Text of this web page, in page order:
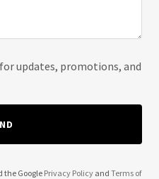
updates, promotions, and
the Google Privacy Policyand Terms of